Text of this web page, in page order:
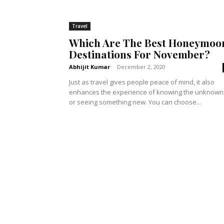
Travel
Which Are The Best
Destinations For November?
Abhijit Kumar - December 2, 2020
Just as travel gives people peace of mind, it also
enhances the experience of knowing the unknown
or seeing something new. You can choose...